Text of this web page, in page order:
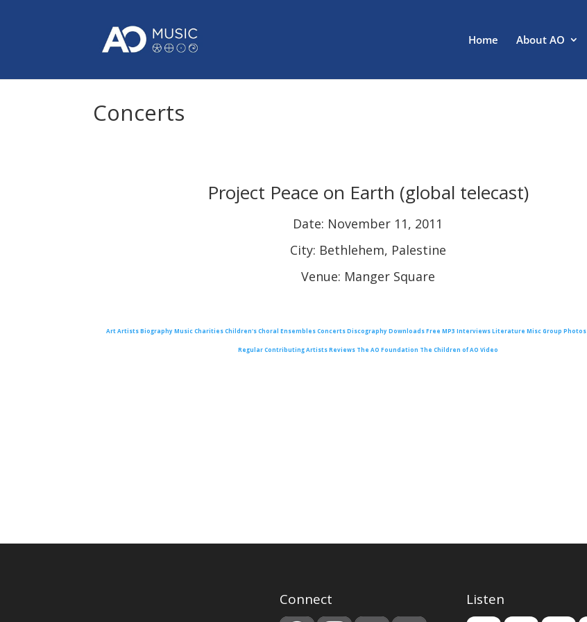
Home About AO
Concerts
Project Peace on Earth (global telecast)
Date: November 11, 2011
City: Bethlehem, Palestine
Venue: Manger Square
Art Artists Biography Music Charities Children's Choral Ensembles Concerts Discography Downloads Free MP3 Interviews Literature Misc Group Photos
Regular Contributing Artists Reviews The AO Foundation The Children of AO Video
Connect Listen